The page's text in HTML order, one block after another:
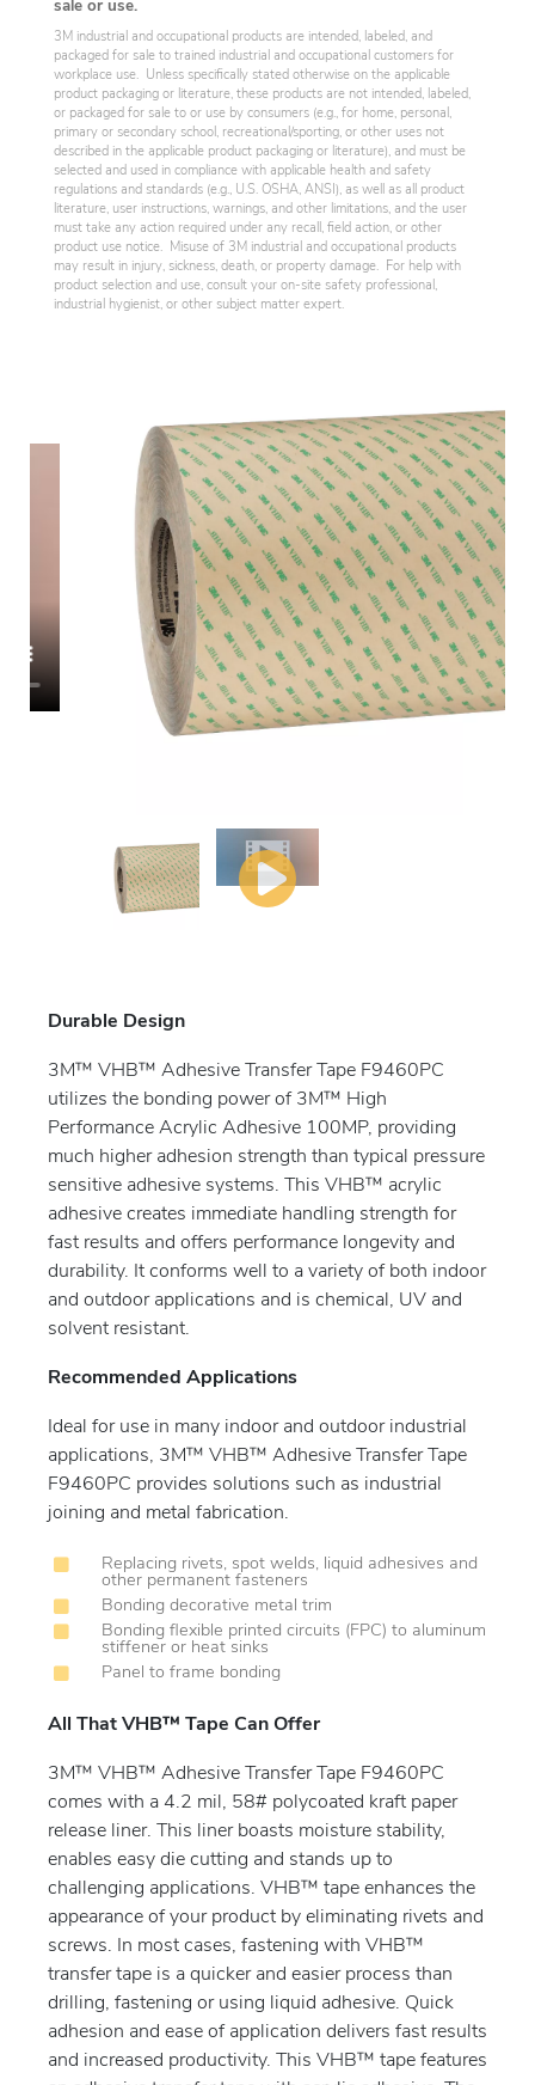
sale or use.
3M industrial and occupational products are intended, labeled, and
packaged for sale to trained industrial and occupational customers for
workplace use. Unless specifically stated otherwise on the applicable
product packaging or literature, these products are not intended, labeled,
or packaged for sale to or use by consumers (e.g., for home, personal,
primary or secondary school, recreational/sporting, or other uses not
described in the applicable product packaging or literature), and must be
selected and used in compliance with applicable health and safety
regulations and standards (e.g., U.S. OSHA, ANSI), as well as all product
literature, user instructions, warnings, and other limitations, and the user
must take any action required under any recall, field action, or other
product use notice. Misuse of 3M industrial and occupational products
may result in injury, sickness, death, or property damage. For help with
product selection and use, consult your on-site safety professional,
industrial hygienist, or other subject matter expert.
Durable Design
3M™ VHB™ Adhesive Transfer Tape F9460PC
utilizes the bonding power of 3M™ High
Performance Acrylic Adhesive 100MP, providing
much higher adhesion strength than typical pressure
sensitive adhesive systems. This VHB™ acrylic
adhesive creates immediate handling strength for
fast results and offers performance longevity and
durability. It conforms well to a variety of both indoor
and outdoor applications and is chemical, UV and
solvent resistant.
Recommended Applications
Ideal for use in many indoor and outdoor industrial
applications, 3M™ VHB™ Adhesive Transfer Tape
F9460PC provides solutions such as industrial
joining and metal fabrication.
Replacing rivets, spot welds, liquid adhesives and
other permanent fasteners
Bonding decorative metal trim
Bonding flexible printed circuits (FPC) to aluminum
stiffener or heat sinks
Panel to frame bonding
All That VHB™ Tape Can Offer
3M™ VHB™ Adhesive Transfer Tape F9460PC
comes with a 4.2 mil, 58# polycoated kraft paper
release liner. This liner boasts moisture stability,
enables easy die cutting and stands up to
challenging applications. VHB™ tape enhances the
appearance of your product by eliminating rivets and
screws. In most cases, fastening with VHB™
transfer tape is a quicker and easier process than
drilling, fastening or using liquid adhesive. Quick
adhesion and ease of application delivers fast results
and increased productivity. This VHB™ tape features